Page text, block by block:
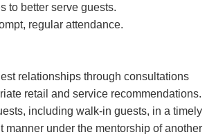
to better serve guests.
regular attendance.
relationships through consultations
retail and service recommendations.
including walk-in guests, in a timely
manner under the mentorship of another